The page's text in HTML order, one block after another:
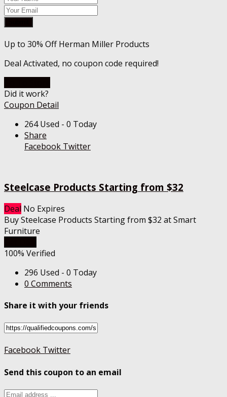
Up to 30% Off Herman Miller Products
Deal Activated, no coupon code required!
Did it work?
Coupon Detail
264 Used - 0 Today
Share
Facebook Twitter
Steelcase Products Starting from $32
Deal No Expires
Buy Steelcase Products Starting from $32 at Smart
Furniture
100% Verified
296 Used - 0 Today
0 Comments
Share it with your friends
Facebook Twitter
Send this coupon to an email